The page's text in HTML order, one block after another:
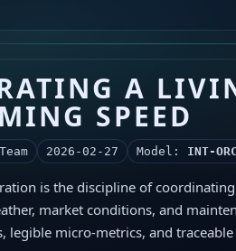
A
SPEED
2026-02-27 Model:
is the discipline of
market conditions, and
legible micro-metrics, and traceable